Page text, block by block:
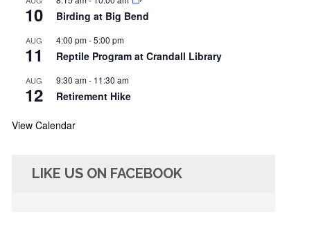
10 Birding at Big Bend
AUG
11
4:00 pm-5:00 pm
Reptile Program at Crandall Library
AUG
12
9:30 am- 11:30 am
Retirement Hike
View Calendar
LIKE US ON FACEBOOK